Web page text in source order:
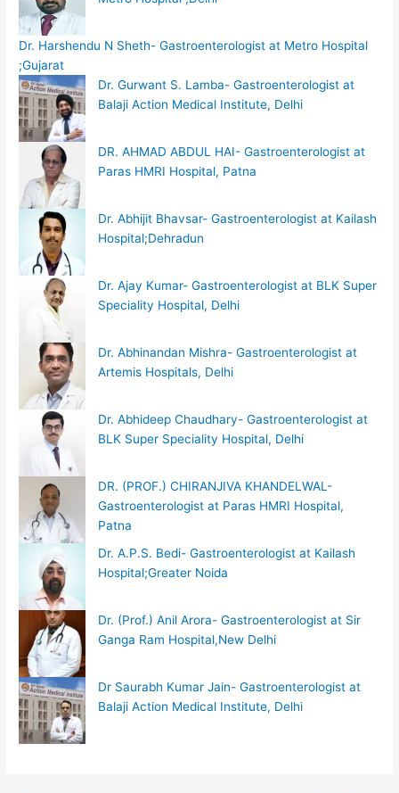
Dr. Harshendu N Sheth- Gastroenterologist at Metro Hospital
;Gujarat
Dr. Gurwant S. Lamba- Gastroenterologist at
Balaji Action Medical Institute, Delhi
DR. AHMAD ABDUL HAI- Gastroenterologist at
Paras HMRI Hospital, Patna
Dr. Abhijit Bhavsar- Gastroenterologist at Kailash
Hospital;Dehradun
Dr. Ajay Kumar- Gastroenterologist at BLK Super
Speciality Hospital, Delhi
Dr. Abhinandan Mishra- Gastroenterologist at
Artemis Hospitals, Delhi
Dr. Abhideep Chaudhary- Gastroenterologist at
BLK Super Speciality Hospital, Delhi
DR. (PROF.) CHIRANJIVA KHANDELWAL-
Gastroenterologist at Paras HMRI Hospital,
Patna
Dr. A.P.S. Bedi- Gastroenterologist at Kailash
Hospital;Greater Noida
Dr. (Prof.) Anil Arora- Gastroenterologist at Sir
Ganga Ram Hospital,New Delhi
Dr Saurabh Kumar Jain- Gastroenterologist at
Balaji Action Medical Institute, Delhi